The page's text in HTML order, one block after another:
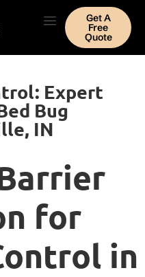
Get A
Free
Quote
Expert
Bug
IN
for
in